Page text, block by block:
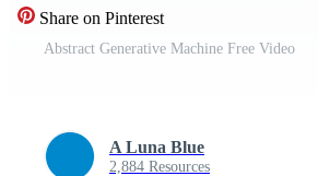
Share on Pinterest
Abstract Generative Machine Free Video
A Luna Blue
2,884 Resources